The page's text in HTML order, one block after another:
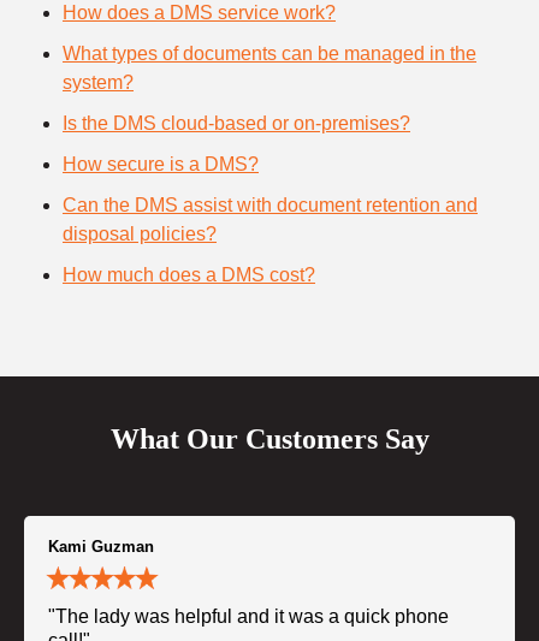
How does a DMS service work?
What types of documents can be managed in the
system?
Is the DMS cloud-based or on-premises?
How secure is a DMS?
Can the DMS assist with document retention and
disposal policies?
How much does a DMS cost?
What Our Customers Say
Kami Guzman
"The lady was helpful and it was a quick phone